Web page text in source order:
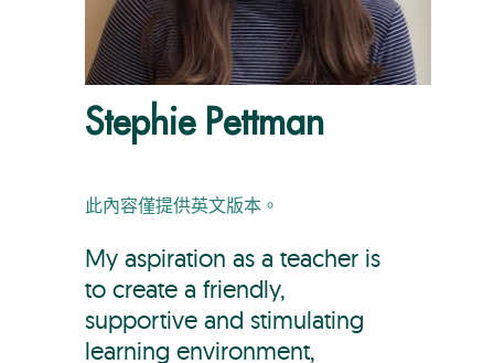
Stephie Pettman
此內容僅提供英文版本。
My aspiration as a teacher is
to create a friendly,
supportive and stimulating
learning environment,